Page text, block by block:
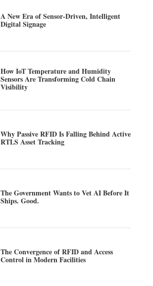
A New Era of Sensor-Driven, Intelligent
Digital Signage
How IoT Temperature and Humidity
Sensors Are Transforming Cold Chain
Visibility
Why Passive RFID Is Falling Behind Active
RTLS Asset Tracking
The Government Wants to Vet AI Before It
Ships. Good.
The Convergence of RFID and Access
Control in Modern Facilities